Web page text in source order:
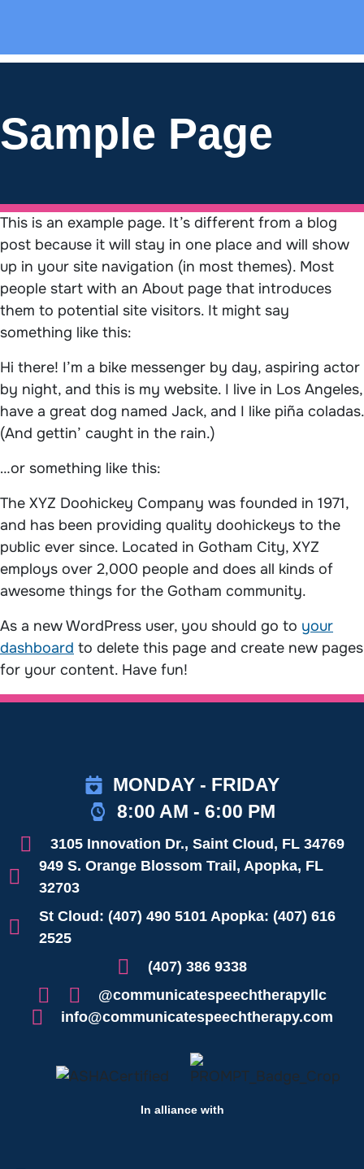
Sample Page
This is an example page. It’s different from a blog
post because it will stay in one place and will show
up in your site navigation (in most themes). Most
people start with an About page that introduces
them to potential site visitors. It might say
something like this:
Hi there! I’m a bike messenger by day, aspiring actor
by night, and this is my website. I live in Los Angeles,
have a great dog named Jack, and I like piña coladas.
(And gettin’ caught in the rain.)
…or something like this:
The XYZ Doohickey Company was founded in 1971,
and has been providing quality doohickeys to the
public ever since. Located in Gotham City, XYZ
employs over 2,000 people and does all kinds of
awesome things for the Gotham community.
As a new WordPress user, you should go to your
dashboard to delete this page and create new pages
for your content. Have fun!
MONDAY - FRIDAY
8:00 AM - 6:00 PM
3105 Innovation Dr., Saint Cloud, FL 34769
949 S. Orange Blossom Trail, Apopka, FL
32703
St Cloud: (407) 490 5101 Apopka: (407) 616
2525
(407) 386 9338
@communicatespeechtherapyllc
info@communicatespeechtherapy.com
In alliance with